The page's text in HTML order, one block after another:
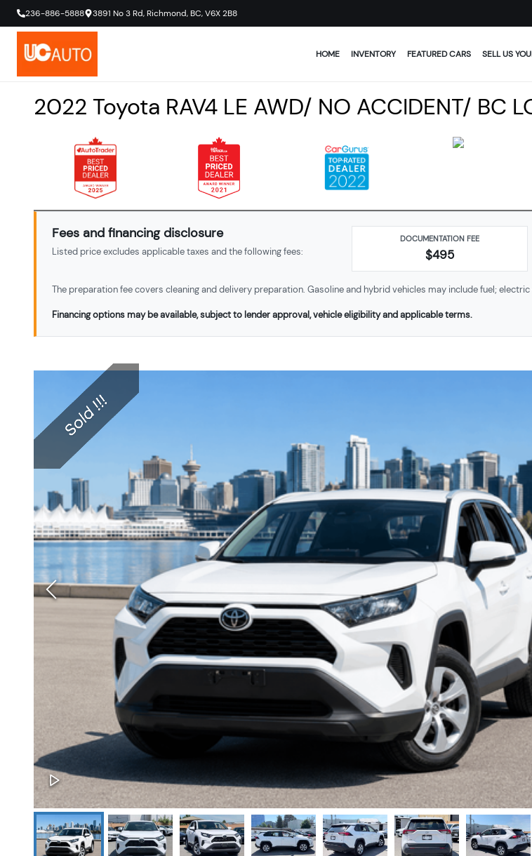
236-886-5888 3891 No 3 Rd,Richmond,BC,V6X 2B8
HOME INVENTORY FEATURED CARS SELL US
2022 Toyota RAV4 LE AWD/ NO ACCIDENT/ BC
Fees and financing disclosure
Listed price excludes applicable taxes and the following fees:
DOCUMENTATION FEE
$495
The preparation fee covers cleaning and delivery preparation. Gasoline and hybrid vehicles may include fuel;
Financing options may be available, subject to lender approval, vehicle eligibility and applicable terms.